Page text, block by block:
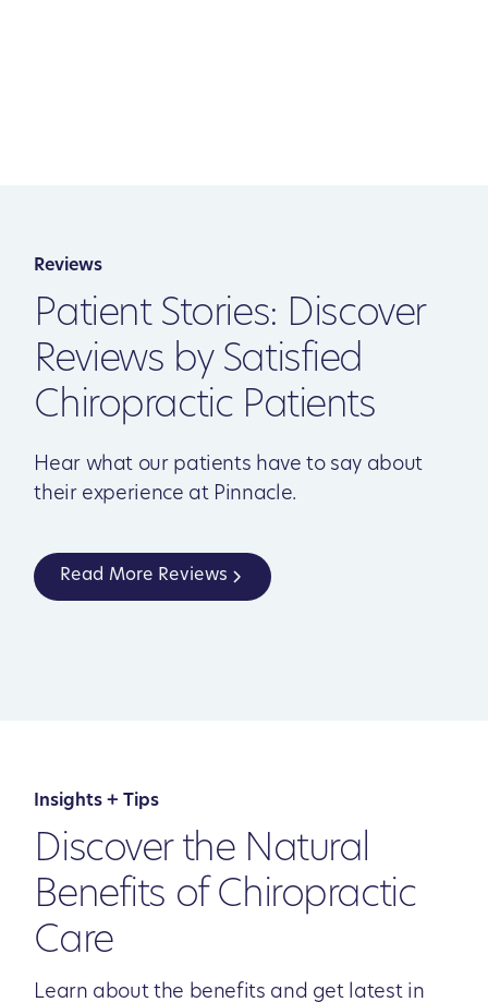
Reviews
Patient Stories: Discover
Reviews by Satisfied
Chiropractic Patients
Hear what our patients have to say about
their experience at Pinnacle.
Read More Reviews
Insights + Tips
Discover the Natural
Benefits of Chiropractic
Care
Learn about the benefits and get latest in